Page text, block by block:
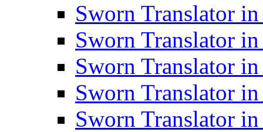
Sworn Translator
Sworn Translator
Sworn Translator
Sworn Translator
Sworn Translator